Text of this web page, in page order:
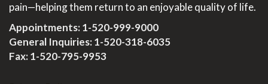
pain—helping them return to an enjoyable quality of life.
Appointments:1-520-999-9000
General Inquiries:1-520-318-6035
Fax: 1-520-795-9953